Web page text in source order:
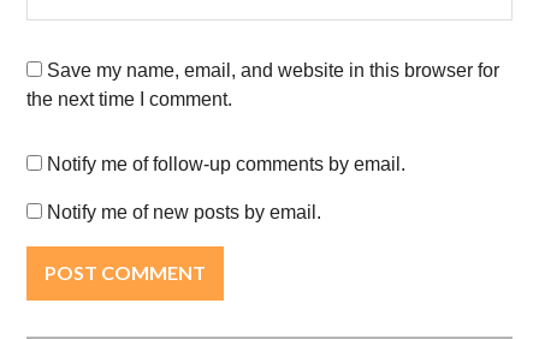
Save my name, email, and website in this browser for
the next time I comment.
Notify me of follow-up comments by email.
Notify me of new posts by email.